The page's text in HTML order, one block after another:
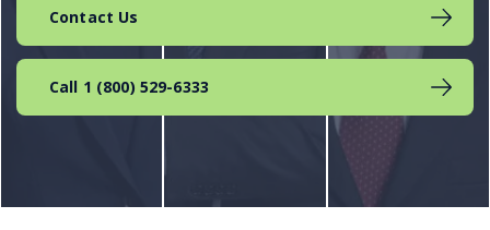
Contact Us
Call 1 (800) 529-6333